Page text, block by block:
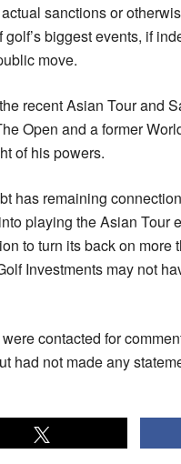
sanctions or
golf’s biggest events, if
move.
recent Asian Tour and
Open and a former
of his powers.
has remaining
playing the Asian Tour
to turn its back on
Investments may not
contacted for
had not made any